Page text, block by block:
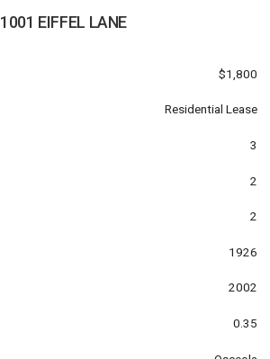
1001 EIFFEL LANE
$1,800
Residential Lease
3
2
2
1926
2002
0.35